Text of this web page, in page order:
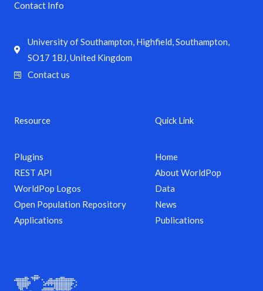
Quick Link
Home
About WorldPop
Data
News
Publications
Resource
Plugins
REST API
WorldPop Logos
Open Population Repository
Applications
Contact Info
University of Southampton, Highfield, Southampton,
SO17 1BJ, United Kingdom
Contact us